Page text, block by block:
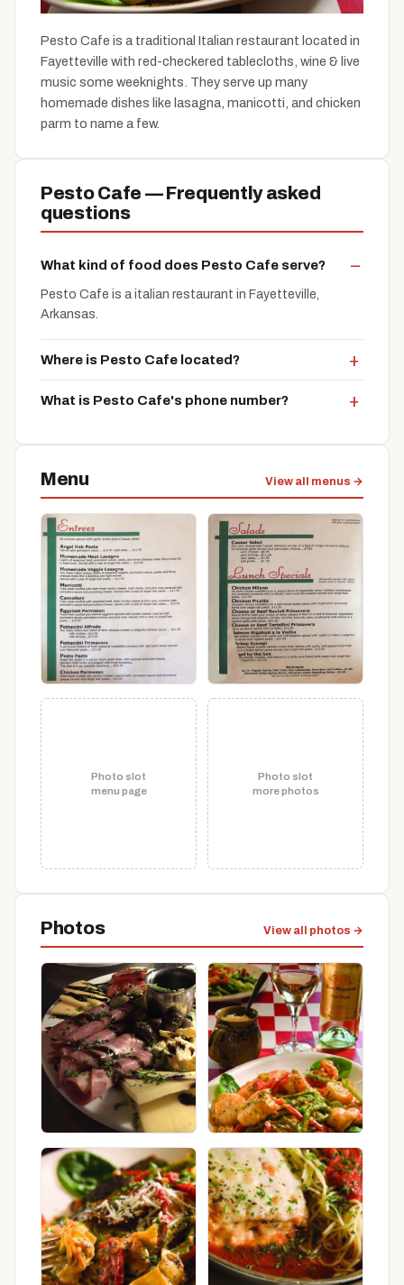
Pesto Cafe is a traditional Italian restaurant located in
Fayetteville with red-checkered tablecloths, wine & live
music some weeknights. They serve up many
homemade dishes like lasagna, manicotti, and chicken
parm to name a few.
Pesto Cafe — Frequently asked
questions
What kind of food does Pesto Cafe serve?
Pesto Cafe is a italian restaurant in Fayetteville,
Arkansas.
Where is Pesto Cafe located?
What is Pesto Cafe's phone number?
Menu View all menus →
Photo slot
menu page
Photo slot
more photos
Photos View all photos →